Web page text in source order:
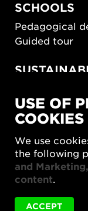
SCHOOLS
Pedagogical
Guided tour
Share Future
What Matter_s
USE OF
COOKIES
We use
the following
and
content.
ACCEPT